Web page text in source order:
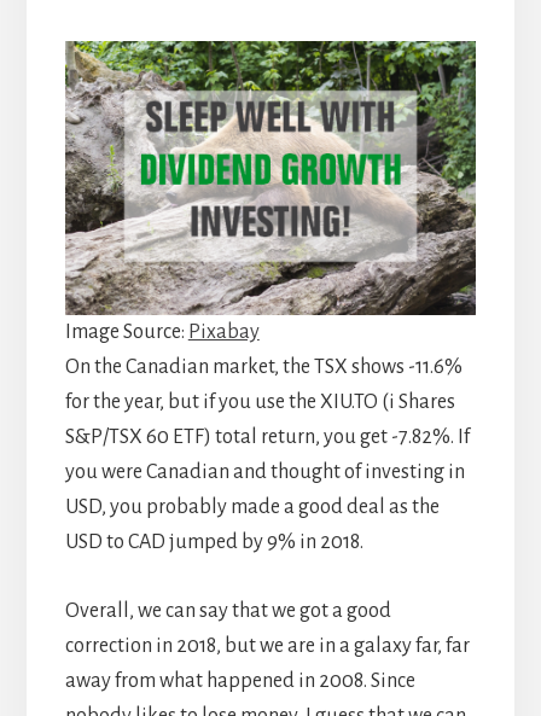
Image Source: Pixabay
On the Canadian market, the TSX shows -11.6%
for the year, but if you use the XIU.TO (i Shares
S&P/TSX 60 ETF) total return, you get -7.82%. If
you were Canadian and thought of investing in
USD, you probably made a good deal as the
USD to CAD jumped by 9% in 2018.
Overall, we can say that we got a good
correction in 2018, but we are in a galaxy far, far
away from what happened in 2008. Since